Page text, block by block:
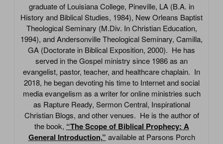
graduate of Louisiana College, Pineville, LA (B.A. in
History and Biblical Studies, 1984), New Orleans Baptist
Theological Seminary (M.Div. In Christian Education,
1994), and Andersonville Theological Seminary, Camilla,
GA (Doctorate in Biblical Exposition, 2000). He has
served in the Gospel ministry since 1986 as an
evangelist, pastor, teacher, and healthcare chaplain. In
2018, he began devoting his time to Internet and social
media evangelism as a writer for online ministries such
as Rapture Ready, Sermon Central, Inspirational
Christian Blogs, and other venues. He is the author of
the book, “The Scope of Biblical Prophecy: A
General Introduction,” available at Parsons Porch